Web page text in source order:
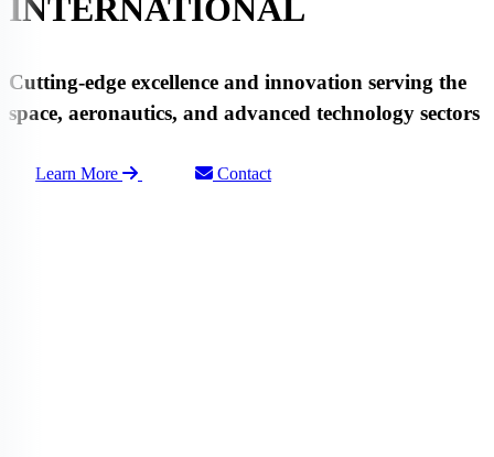
INTERNATIONAL
Cutting-edge excellence and innovation serving the
space, aeronautics, and advanced technology sectors
Learn More Contact